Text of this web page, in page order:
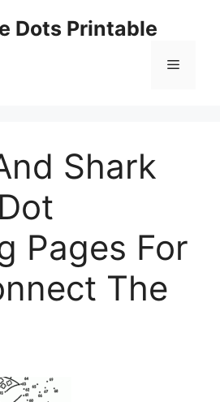
Dots Printable
Menu
Shark
Pages For
The